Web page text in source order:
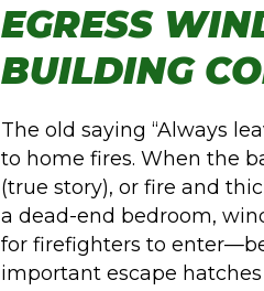
EGRESS
BUILDING
The old saying “Always
to home fires. When the
(true story), or fire and
a dead-end bedroom,
for firefighters to
important escape